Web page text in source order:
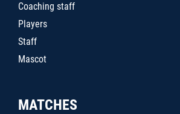
Coaching staff
Players
Staff
Mascot
MATCHES